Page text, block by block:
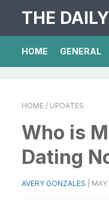
THE
HOME GENERAL
HOME / UPDATES
Who is
Dating
AVERY GONZALES